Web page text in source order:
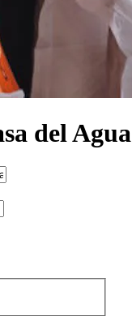
del Agua